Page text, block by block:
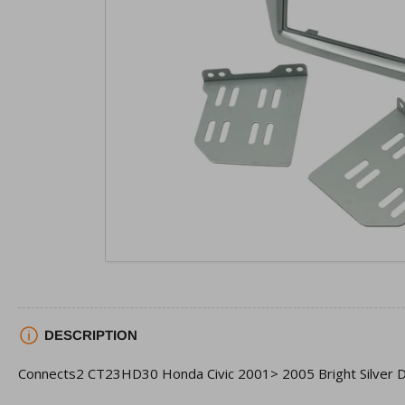
Open
modal
DESCRIPTION
Connects2 CT23HD30 Honda Civic 2001> 2005 Bright Silver